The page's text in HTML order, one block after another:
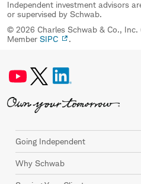
Independent investment advisors
or supervised by Schwab.
© 2026 Charles Schwab & Co., Inc.
Member SIPC .
Going Independent
Why Schwab